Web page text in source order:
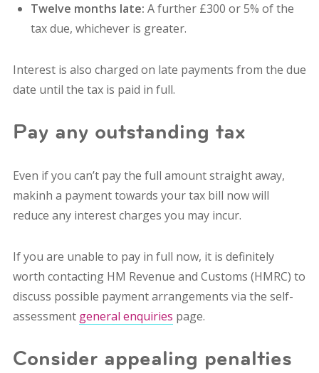
Twelve months late: A further £300 or 5% of the
tax due, whichever is greater.
Interest is also charged on late payments from the due
date until the tax is paid in full.
Pay any outstanding tax
Even if you can’t pay the full amount straight away,
makinh a payment towards your tax bill now will
reduce any interest charges you may incur.
If you are unable to pay in full now, it is definitely
worth contacting HM Revenue and Customs (HMRC) to
discuss possible payment arrangements via the self-
assessment general enquiries page.
Consider appealing penalties